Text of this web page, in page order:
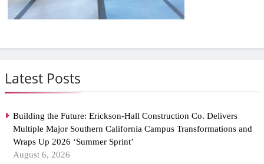
Latest Posts
Building the Future: Erickson-Hall Construction Co. Delivers
Multiple Major Southern California Campus Transformations and
Wraps Up 2026 ‘Summer Sprint’
August 6, 2026